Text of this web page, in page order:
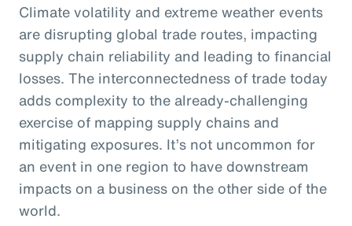
Climate volatility and extreme weather events
are disrupting global trade routes, impacting
supply chain reliability and leading to financial
losses. The interconnectedness of trade today
adds complexity to the already-challenging
exercise of mapping supply chains and
mitigating exposures. It’s not uncommon for
an event in one region to have downstream
impacts on a business on the other side of the
world.